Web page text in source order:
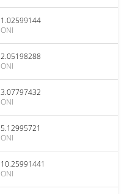
1.02599144
ONI
2.05198288
ONI
3.07797432
ONI
5.12995721
ONI
10.25991441
ONI